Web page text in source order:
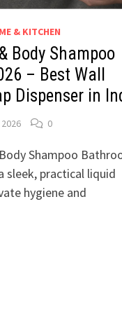
& KITCHEN
Body Shampoo
– Best Wall
Dispenser in
0
Shampoo
sleek, practical liquid
hygiene and